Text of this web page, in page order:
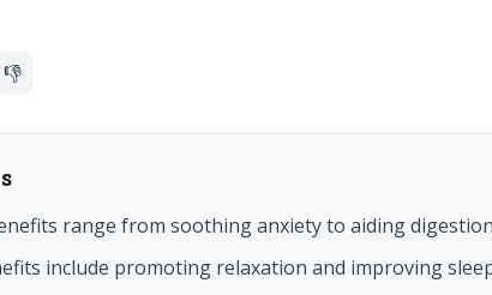
👎
range from soothing anxiety to aiding
include promoting relaxation and improving